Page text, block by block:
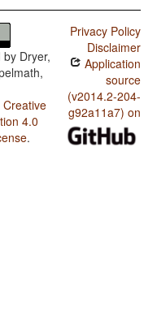
by Dryer,
Creative
4.0
.
Privacy Policy
Disclaimer
Application
source
(v2014.2-204-
g92a11a7) on